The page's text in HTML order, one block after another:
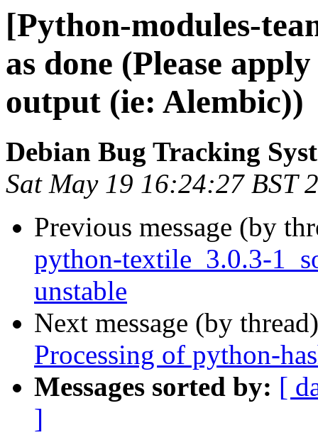
[Python-modules-
as done (Please
output (ie: Alembic))
Debian Bug Tracking
Sat May 19 16:24:27 BST
Previous message (by
python-textile_3.0.3-
unstable
Next message (by
Processing of python-
Messages sorted by: [
]